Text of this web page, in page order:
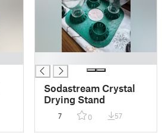
Sodastream Crystal
Drying Stand
7 0 57